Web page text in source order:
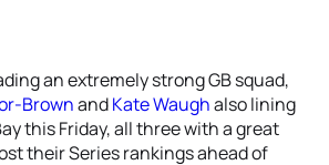
an extremely strong GB squad,
BrownandKate Waughalso lining
this Friday, all three with a great
their Series rankings ahead of